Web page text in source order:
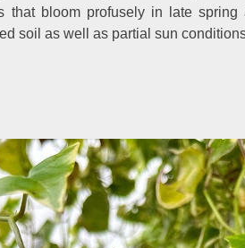
that bloom profusely in late spring
soil as well as partial sun